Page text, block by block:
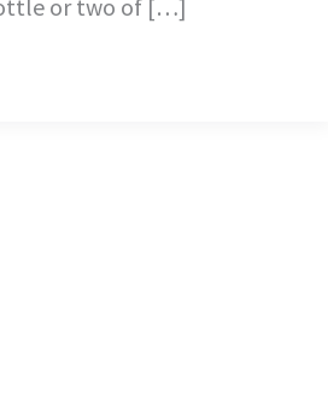
or two of […]